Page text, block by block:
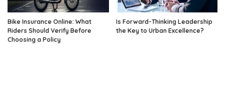
Bike Insurance Online: What
Riders Should Verify Before
Choosing a Policy
Is Forward-Thinking Leadership
the Key to Urban Excellence?